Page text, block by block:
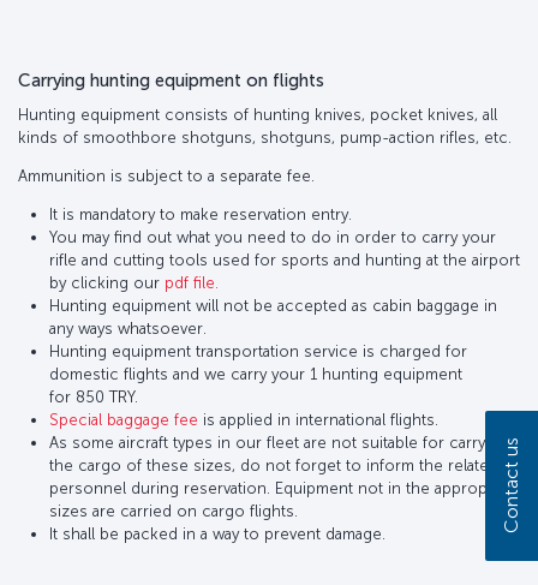
Carrying hunting equipment on flights
Hunting equipment consists of hunting knives, pocket knives, all
kinds of smoothbore shotguns, shotguns, pump-action rifles, etc.
Ammunition is subject to a separate fee.
It is mandatory to make reservation entry.
You may find out what you need to do in order to carry your
rifle and cutting tools used for sports and hunting at the airport
by clicking our pdf file.
Hunting equipment will not be accepted as cabin baggage in
any ways whatsoever.
Hunting equipment transportation service is charged for
domestic flights and we carry your 1 hunting equipment
for 850 TRY.
Special baggage fee is applied in international flights.
As some aircraft types in our fleet are not suitable for carrying
the cargo of these sizes, do not forget to inform the related
personnel during reservation. Equipment not in the appropriate
sizes are carried on cargo flights.
It shall be packed in a way to prevent damage.
Contact us